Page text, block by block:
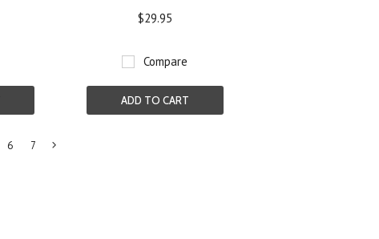
$29.95
Compare
ADD TO CART
6 7